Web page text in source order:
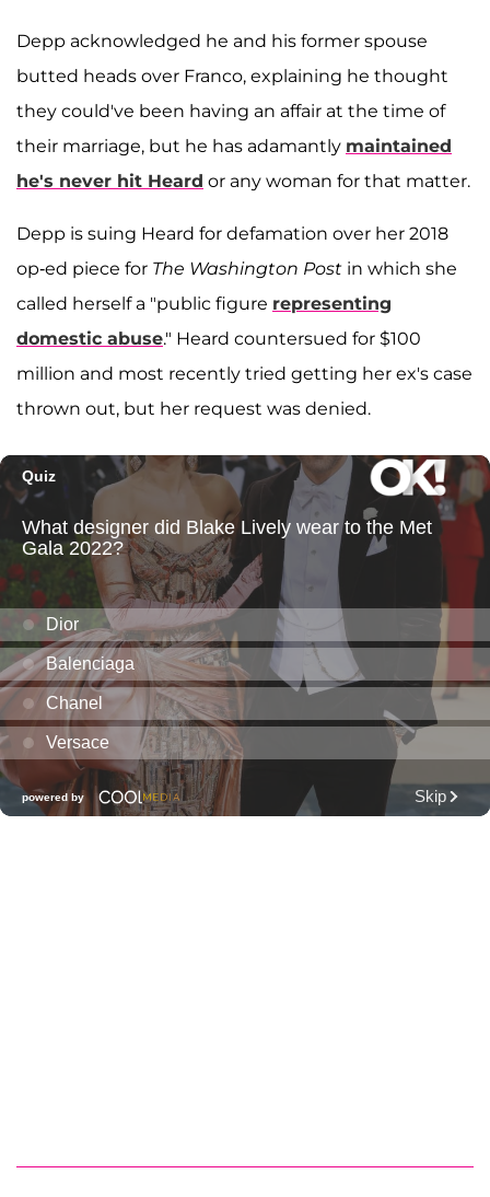
Depp acknowledged he and his former spouse
butted heads over Franco, explaining he thought
they could've been having an affair at the time of
their marriage, but he has adamantly maintained
he's never hit Heard or any woman for that matter.
Depp is suing Heard for defamation over her 2018
op-ed piece for The Washington Post in which she
called herself a "public figure representing
domestic abuse." Heard countersued for $100
million and most recently tried getting her ex's case
thrown out, but her request was denied.